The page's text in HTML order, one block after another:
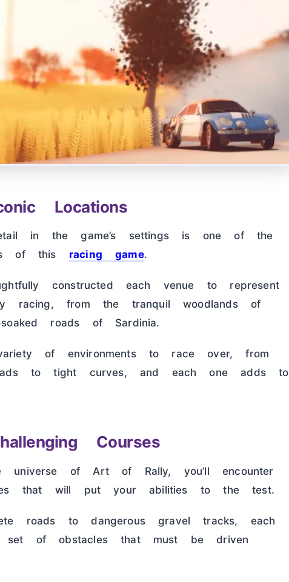
Locations
in the game’s settings is one of the
of this racing game.
constructed each venue to represent
racing, from the tranquil woodlands of
roads of Sardinia.
of environments to race over, from
to tight curves, and each one adds to
Courses
universe of Art of Rally, you’ll encounter
that will put your abilities to the test.
roads to dangerous gravel tracks, each
of obstacles that must be driven